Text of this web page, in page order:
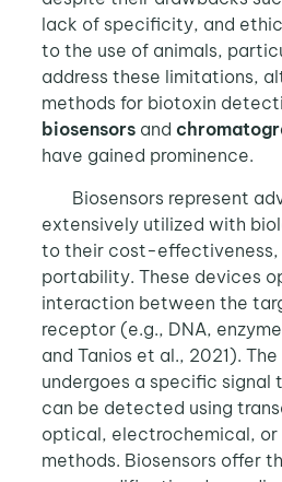
lack of specificity, and
to the use of animals,
address these limitations,
methods for biotoxin
biosensorsand
have gained prominence.
Biosensors represent
extensively utilized with
to their cost-effectiveness,
portability. These devices
interaction between the
receptor (e.g., DNA,
and Tanios et al., 2021).
undergoes a specific signal
can be detected using
optical, electrochemical, or
methods. Biosensors offer